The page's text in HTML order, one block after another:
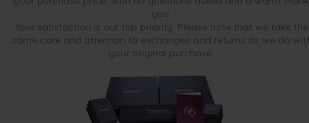
you.
Your satisfaction is our top priority. Please note that we take the
same care and attention to exchanges and returns as we do
your original purchase.